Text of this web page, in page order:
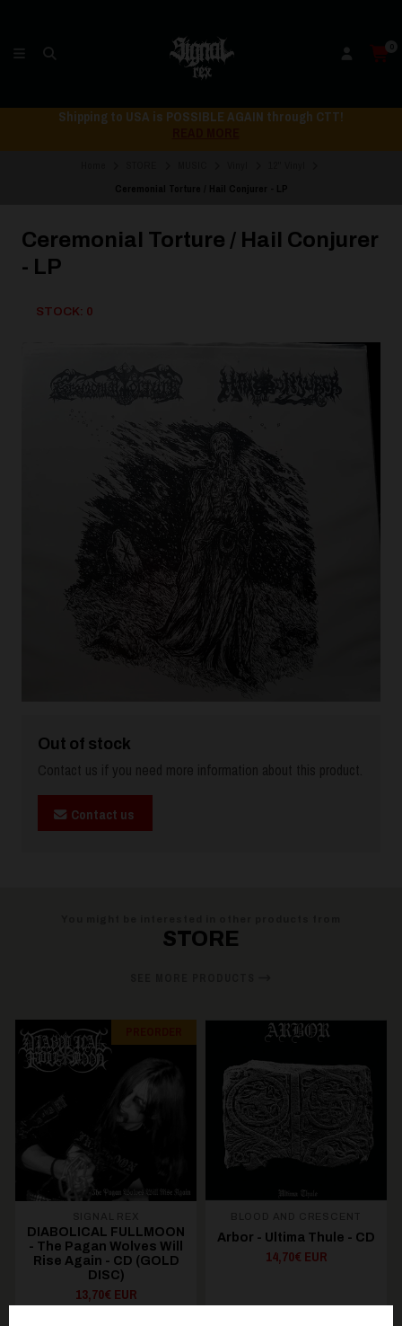
0
Shipping to USA is POSSIBLE AGAIN through CTT!
Ceremonial Torture / Hail Conjurer
- LP
STOCK: 0
Out of stock
Contact us if you need more information about this product.
Contact us
STORE
DIABOLICAL FULLMOON
- The Pagan Wolves Will
Rise Again - CD (GOLD
DISC)
13,70€ EUR
Arbor - Ultima Thule - CD
14,70€ EUR